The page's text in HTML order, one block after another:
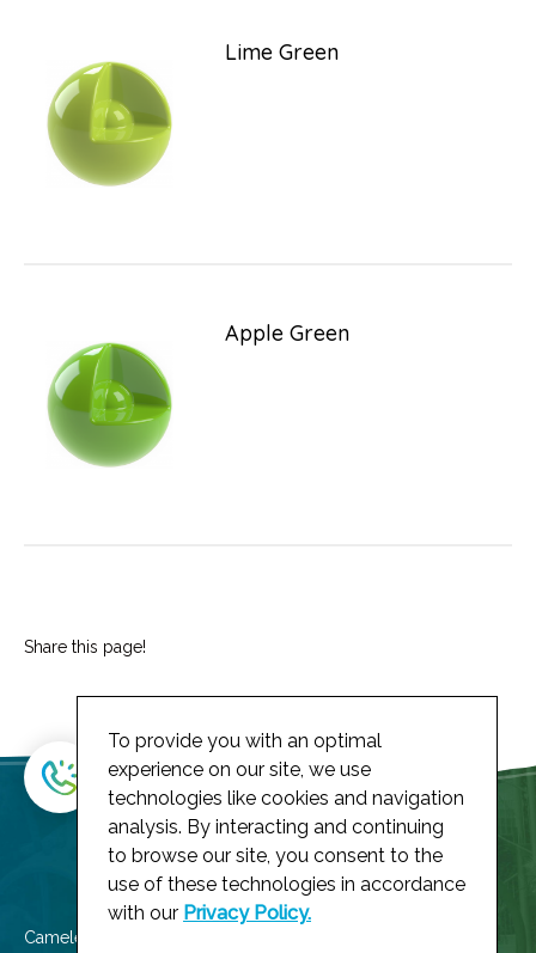
Lime Green
Apple Green
Share this page!
Cameleoh! member of
To provide you with an optimal
experience on our site, we use
technologies like cookies and navigation
analysis. By interacting and continuing
to browse our site, you consent to the
use of these technologies in accordance
with our Privacy Policy.